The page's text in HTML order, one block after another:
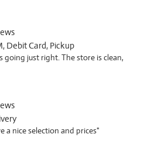
Debit Card, Pickup
just right. The store is clean,
a nice selection and prices"